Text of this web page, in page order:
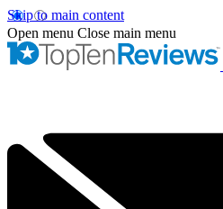
Skip to main content
Open menu Close main menu